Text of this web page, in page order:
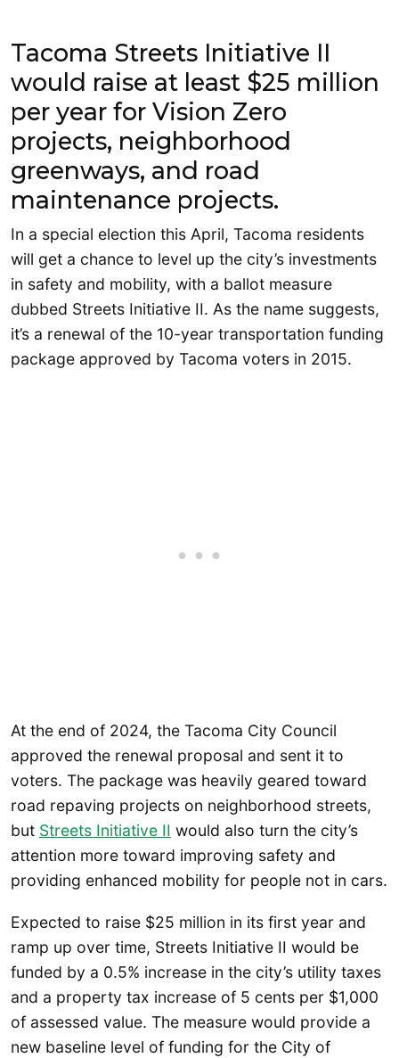
Tacoma Streets Initiative II
would raise at least $25 million
per year for Vision Zero
projects, neighborhood
greenways, and road
maintenance projects.
In a special election this April, Tacoma residents
will get a chance to level up the city’s investments
in safety and mobility, with a ballot measure
dubbed Streets Initiative II. As the name suggests,
it’s a renewal of the 10-year transportation funding
package approved by Tacoma voters in 2015.
At the end of 2024, the Tacoma City Council
approved the renewal proposal and sent it to
voters. The package was heavily geared toward
road repaving projects on neighborhood streets,
but Streets Initiative II would also turn the city’s
attention more toward improving safety and
providing enhanced mobility for people not in cars.
Expected to raise $25 million in its first year and
ramp up over time, Streets Initiative II would be
funded by a 0.5% increase in the city’s utility taxes
and a property tax increase of 5 cents per $1,000
of assessed value. The measure would provide a
new baseline level of funding for the City of